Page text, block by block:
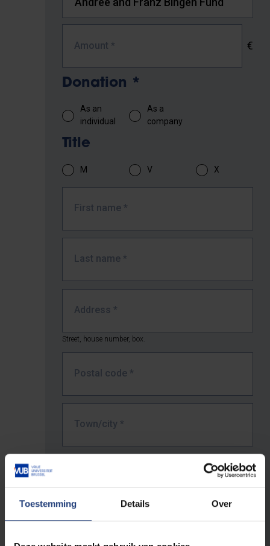
Toestemming Details Over
Amount * €
Donation *
As an
individual
As a
company
Title
M V X
First name *
Last name *
Address *
Street, house number, box.
Postal code *
Town/city *
E-mail address*